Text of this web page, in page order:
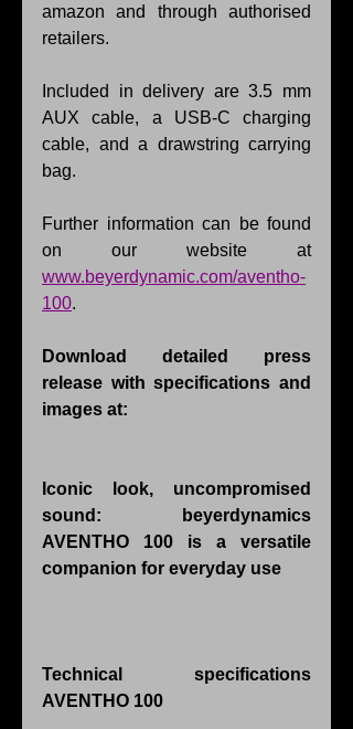
amazon and through authorised
retailers.
Included in delivery are 3.5 mm
AUX cable, a USB-C charging
cable, and a drawstring carrying
bag.
Further information can be found
on our website at
www.beyerdynamic.com/aventho-
100.
Download detailed press
release with specifications and
images at:
Iconic look, uncompromised
sound: beyerdynamics
AVENTHO 100 is a versatile
companion for everyday use
Technical specifications
AVENTHO 100